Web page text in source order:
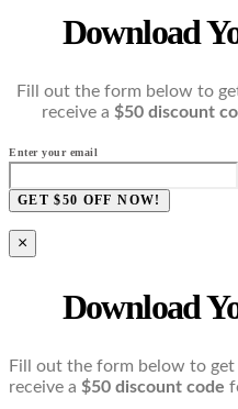
Download
Fill out the form below to
receive a $50 discount
Enter your email
GET $50 OFF NOW!
×
Download
Fill out the form below to
receive a $50 discount code